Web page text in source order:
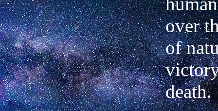
over
of
death.